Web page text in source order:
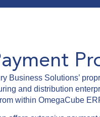
Business Solutions’
and distribution
within OmegaCube